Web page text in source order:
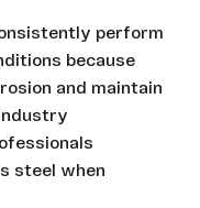
perform
because
and maintain
steel when